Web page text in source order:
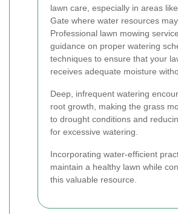
lawn care, especially in areas
Gate where water resources may
Professional lawn mowing
guidance on proper watering
techniques to ensure that your
receives adequate moisture
Deep, infrequent watering
root growth, making the grass
to drought conditions and
for excessive watering.
Incorporating water-efficient
maintain a healthy lawn while
this valuable resource.